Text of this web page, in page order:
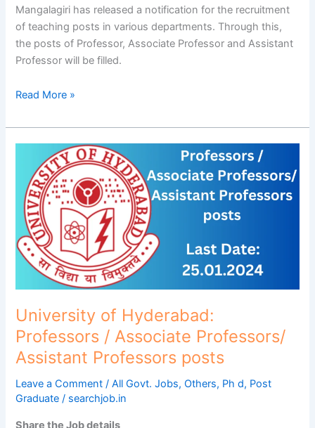
Mangalagiri has released a notification for the recruitment
of teaching posts in various departments. Through this,
the posts of Professor, Associate Professor and Assistant
Professor will be filled.
Read More »
University of Hyderabad:
Professors / Associate Professors/
Assistant Professors posts
Leave a Comment /All Govt. Jobs,Others, Ph d, Post
Graduate / searchjob.in
Share the Job details
University
Hyderabad:
Professors
Associate
Professors/
Assistant
Professors